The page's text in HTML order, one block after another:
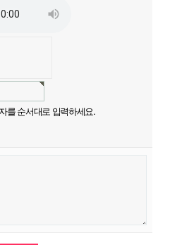
를 순서대로 입력하세요.